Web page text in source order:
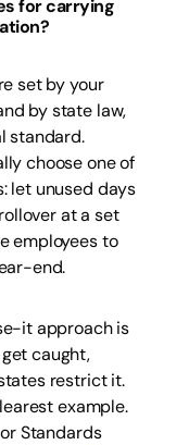
for carrying
set by your
by state law,
standard.
choose one of
let unused days
at a set
employees to
end.
it approach is
caught,
restrict it.
example.
Standards